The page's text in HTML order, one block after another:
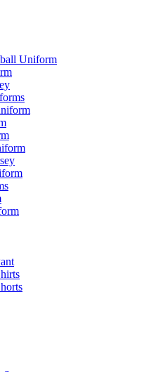
Uniform